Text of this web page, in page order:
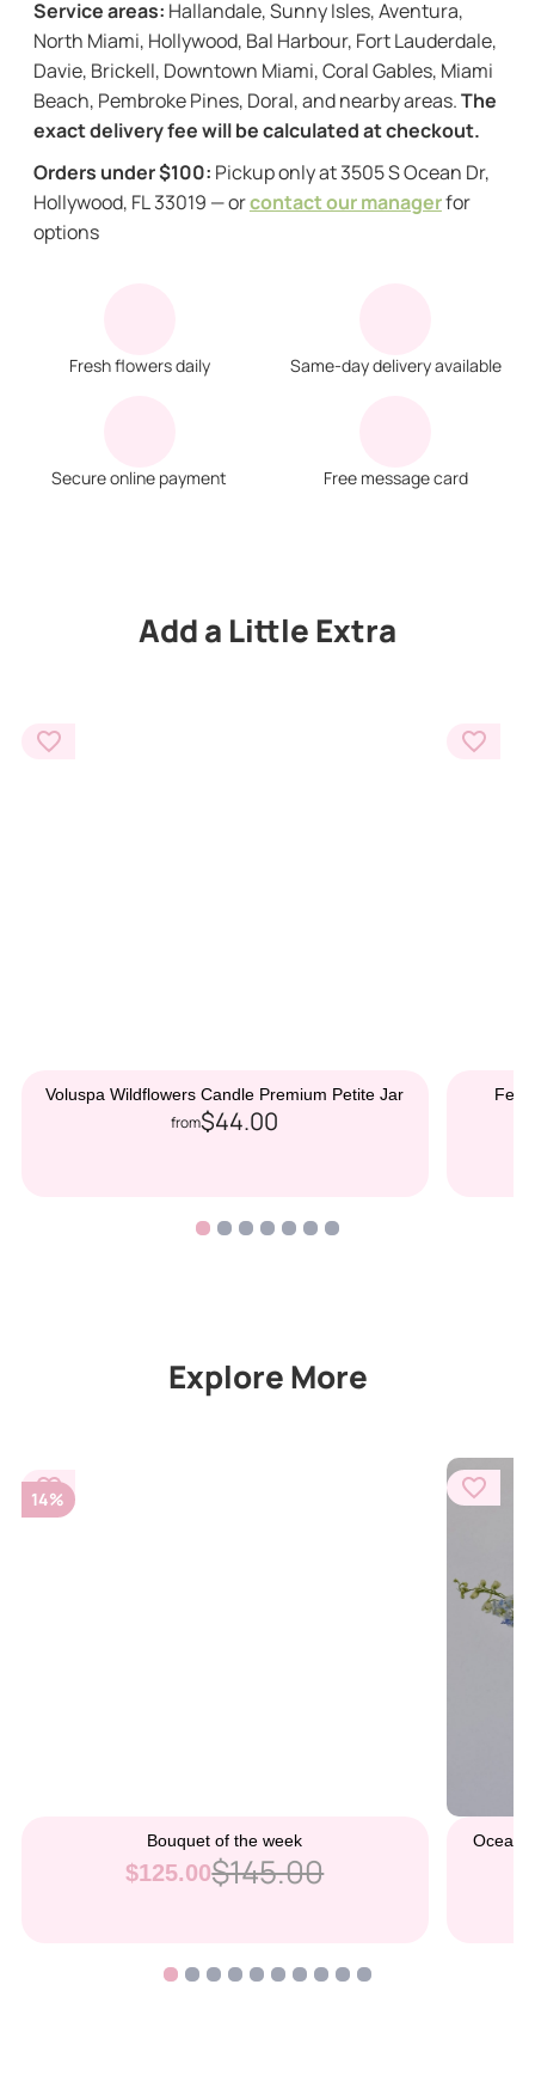
Service areas: Hallandale, Sunny Isles, Aventura,
North Miami, Hollywood, Bal Harbour, Fort Lauderdale,
Davie, Brickell, Downtown Miami, Coral Gables, Miami
Beach, Pembroke Pines, Doral, and nearby areas.The
exact delivery fee will be calculated at checkout.
Orders under $100: Pickup only at 3505 S Ocean Dr,
Hollywood, FL 33019 — orcontact our managerfor
options
Fresh flowers daily Same-day delivery available
Secure online payment Free message card
Add a Little Extra
Voluspa Wildflowers Candle Premium Petite Jar
from$44.00
Explore More
14%
Bouquet of the week
$125.00$145.00
Ocean